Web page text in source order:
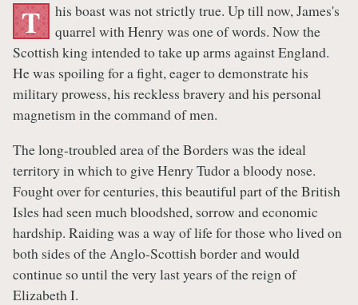
T
his boast was not strictly true. Up till now, James's
quarrel with Henry was one of words. Now the
Scottish king intended to take up arms against England.
He was spoiling for a fight, eager to demonstrate his
military prowess, his reckless bravery and his personal
magnetism in the command of men.
The long-troubled area of the Borders was the ideal
territory in which to give Henry Tudor a bloody nose.
Fought over for centuries, this beautiful part of the British
Isles had seen much bloodshed, sorrow and economic
hardship. Raiding was a way of life for those who lived on
both sides of the Anglo-Scottish border and would
continue so until the very last years of the reign of
Elizabeth I.